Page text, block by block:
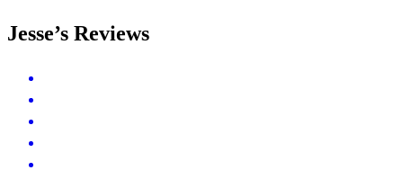
Jesse’s Reviews